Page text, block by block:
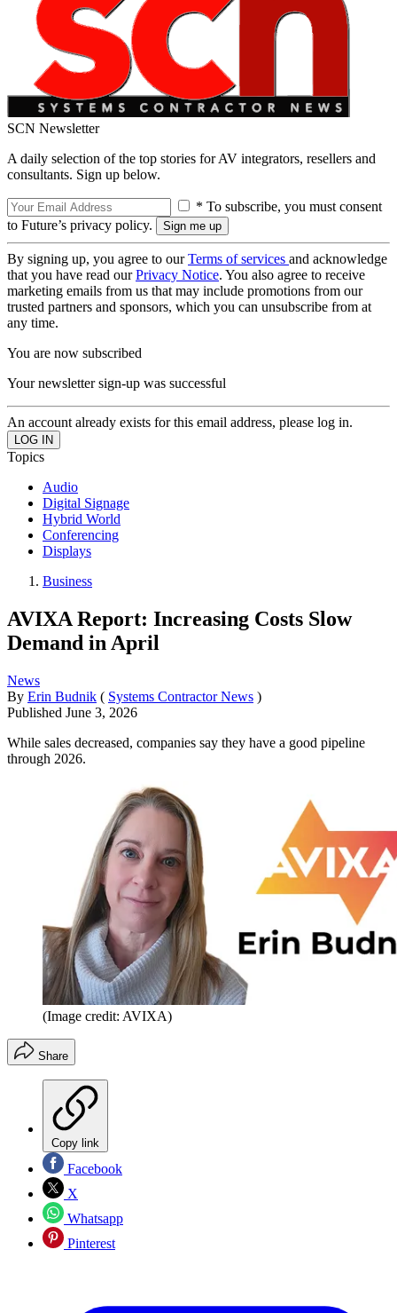
SCN Newsletter
A daily selection of the top stories for AV integrators, resellers and
consultants. Sign up below.
* To subscribe, you must consent
to Future’s privacy policy.
By signing up, you agree to ourTerms of services and acknowledge
that you have read ourPrivacy Notice. You also agree to receive
marketing emails from us that may include promotions from our
trusted partners and sponsors, which you can unsubscribe from at
any time.
You are now subscribed
Your newsletter sign-up was successful
An account already exists for this email address, please log in.
Topics
Audio
Digital Signage
Hybrid World
Conferencing
Displays
Business
AVIXA Report: Increasing Costs Slow
Demand in April
News
By Erin Budnik ( Systems Contractor News )
Published June 3, 2026
While sales decreased, companies say they have a good pipeline
through 2026.
(Image credit: AVIXA)
Share
Copy link
Facebook
X
Whatsapp
Pinterest